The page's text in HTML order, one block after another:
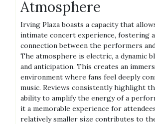
Atmosphere
Irving Plaza boasts a capacity that
intimate concert experience, fostering
connection between the performers
The atmosphere is electric, a dynamic
and anticipation. This creates an
environment where fans feel deeply
music. Reviews consistently highlight
ability to amplify the energy of a
it a memorable experience for
relatively smaller size contributes to